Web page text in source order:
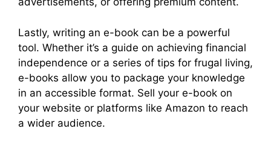
Lastly, writing an e-book can be a powerful
tool. Whether it’s a guide on achieving financial
independence or a series of tips for frugal living,
e-books allow you to package your knowledge
in an accessible format. Sell your e-book on
your website or platforms like Amazon to reach
a wider audience.